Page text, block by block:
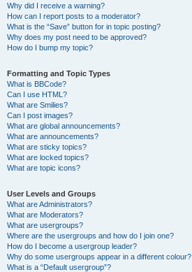
Why did I receive a warning?
How can I report posts to a moderator?
What is the “Save” button for in topic posting?
Why does my post need to be approved?
How do I bump my topic?
Formatting and Topic Types
What is BBCode?
Can I use HTML?
What are Smilies?
Can I post images?
What are global announcements?
What are announcements?
What are sticky topics?
What are locked topics?
What are topic icons?
User Levels and Groups
What are Administrators?
What are Moderators?
What are usergroups?
Where are the usergroups and how do I join one?
How do I become a usergroup leader?
Why do some usergroups appear in a different colour?
What is a “Default usergroup”?